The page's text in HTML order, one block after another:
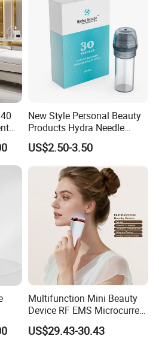
the accuracy of long treatment
greatly
color of tattoo, high efficient
effective for melasma therapy.
against any risk at the first time
ABS material
off water circulation + air, good
New Style Personal Beauty
Products Hydra Needle
Hn30 Derma Stamp Skin
Care Products Produtos De
Beleza for Home Use
US$2.50-3.50
Multifunction Mini Beauty
Device RF EMS Microcurrent
Red Light Therapy Anti-
Aging Skin Care Tightening
US$29.43-30.43